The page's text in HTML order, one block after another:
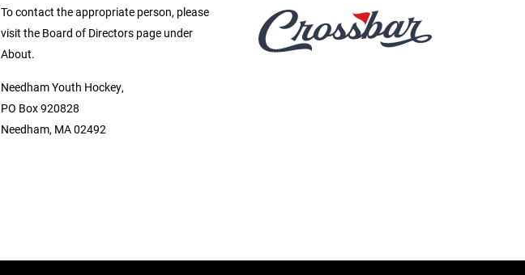
To contact the appropriate person, please
visit the Board of Directors page under
About.
Needham Youth Hockey,
PO Box 920828
Needham, MA 02492